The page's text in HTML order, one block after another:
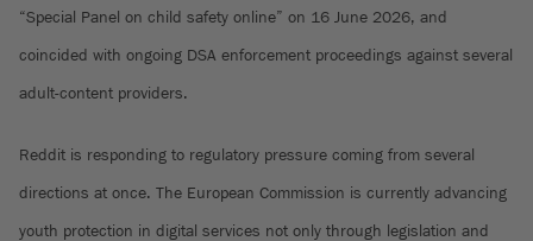
“Special Panel on child safety online” on 16 June 2026, and
coincided with ongoing DSA enforcement proceedings against several
adult-content providers.
Reddit is responding to regulatory pressure coming from several
directions at once. The European Commission is currently advancing
youth protection in digital services not only through legislation and